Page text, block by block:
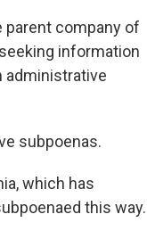
parent company of
information
administrative
subpoenas.
which has
this way.